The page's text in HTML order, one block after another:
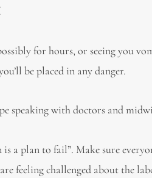
for hours, or seeing you
be placed in any danger.
speaking with doctors and
a plan to fail”. Make sure
feeling challenged about the